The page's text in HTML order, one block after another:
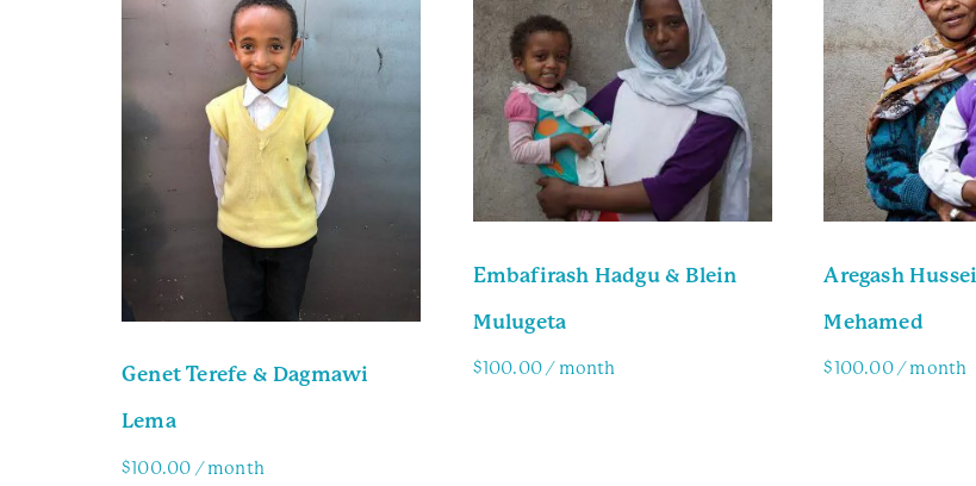
Genet Terefe & Dagmawi
Lema
$100.00 / month
Embafirash Hadgu & Blein
Mulugeta
$100.00 / month
Aregash
Mehamed
$100.00 / month